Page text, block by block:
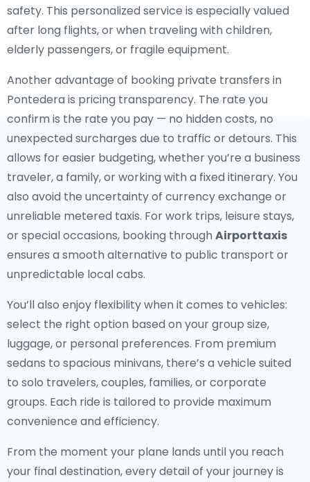
safety. This personalized service is especially valued
after long flights, or when traveling with children,
elderly passengers, or fragile equipment.
Another advantage of booking private transfers in
Pontedera is pricing transparency. The rate you
confirm is the rate you pay — no hidden costs, no
unexpected surcharges due to traffic or detours. This
allows for easier budgeting, whether you’re a business
traveler, a family, or working with a fixed itinerary. You
also avoid the uncertainty of currency exchange or
unreliable metered taxis. For work trips, leisure stays,
or special occasions, booking through Airporttaxis
ensures a smooth alternative to public transport or
unpredictable local cabs.
You’ll also enjoy flexibility when it comes to vehicles:
select the right option based on your group size,
luggage, or personal preferences. From premium
sedans to spacious minivans, there’s a vehicle suited
to solo travelers, couples, families, or corporate
groups. Each ride is tailored to provide maximum
convenience and efficiency.
From the moment your plane lands until you reach
your final destination, every detail of your journey is